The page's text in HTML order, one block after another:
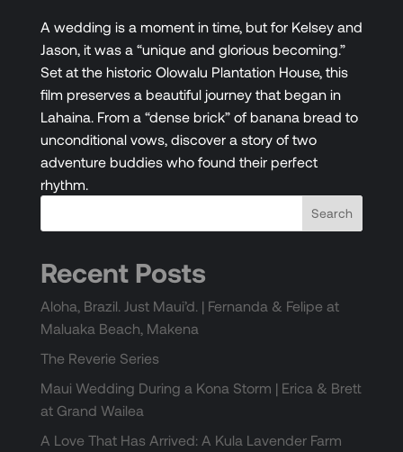
A wedding is a moment in time, but for Kelsey and
Jason, it was a “unique and glorious becoming.”
Set at the historic Olowalu Plantation House, this
film preserves a beautiful journey that began in
Lahaina. From a “dense brick” of banana bread to
unconditional vows, discover a story of two
adventure buddies who found their perfect
rhythm.
Recent Posts
Aloha, Brazil. Just Maui’d. | Fernanda & Felipe at
Maluaka Beach, Makena
The Reverie Series
Maui Wedding During a Kona Storm | Erica & Brett
at Grand Wailea
A Love That Has Arrived: A Kula Lavender Farm